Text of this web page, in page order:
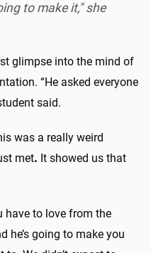
to make it," she
glimpse into the mind of
“He asked everyone
said.
was a really weird
met. It showed us that
have to love from the
he’s going to make you